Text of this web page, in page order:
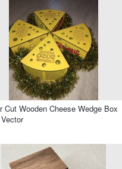
Cut Wooden Cheese Wedge Box